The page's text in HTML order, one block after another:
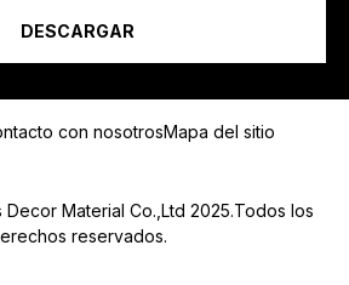
DESCARGAR
con nosotrosMapa del sitio
Decor Material Co.,Ltd 2025.Todos los
reservados.